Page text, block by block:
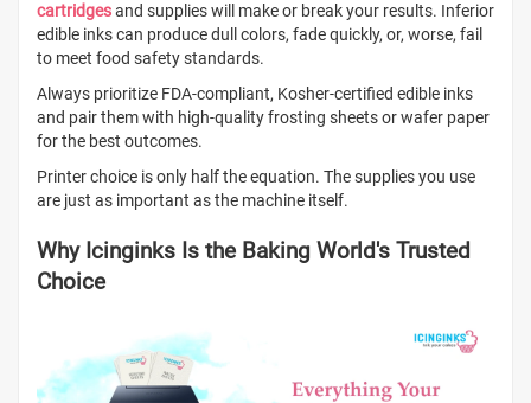
cartridgesand supplies will make or break your results. Inferior
edible inks can produce dull colors, fade quickly, or, worse, fail
to meet food safety standards.
Always prioritize FDA-compliant, Kosher-certified edible inks
and pair them with high-quality frosting sheets or wafer paper
for the best outcomes.
Printer choice is only half the equation. The supplies you use
are just as important as the machine itself.
Why Icinginks Is the Baking World's Trusted
Choice